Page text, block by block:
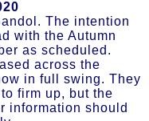
The intention
with the Autumn
as scheduled.
across the
in full swing. They
firm up, but the
information should